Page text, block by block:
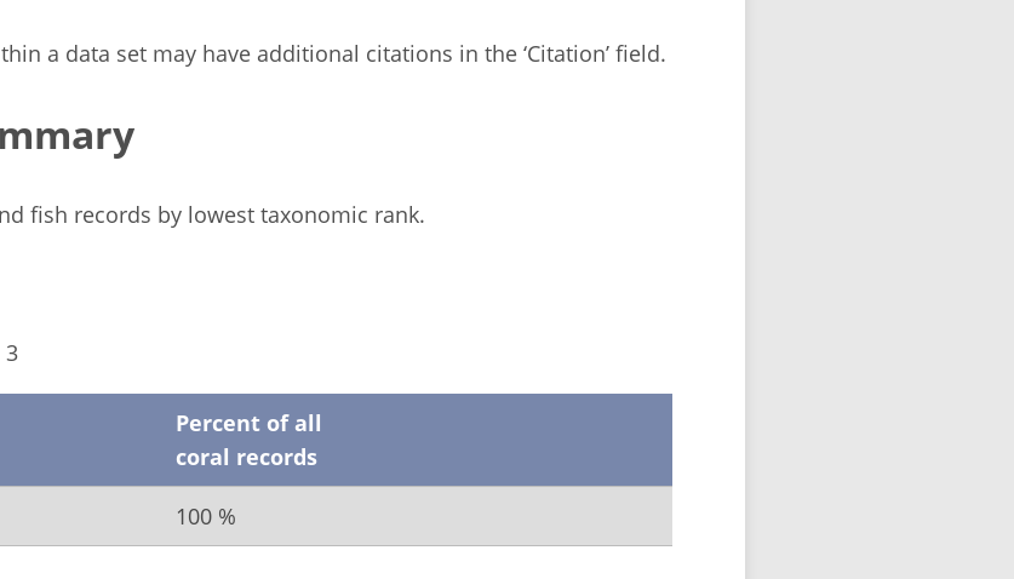
a data set may have additional citations in the ‘Citation’ field.
fish records by lowest taxonomic rank.
3
Percent of all
coral records
100 %